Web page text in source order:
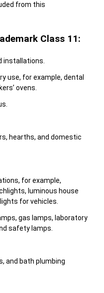
from this
Class 11:
installations.
use, for example, dental
ovens.
hearths, and domestic
for example,
luminous house
for vehicles.
gas lamps, laboratory
safety lamps.
and bath plumbing